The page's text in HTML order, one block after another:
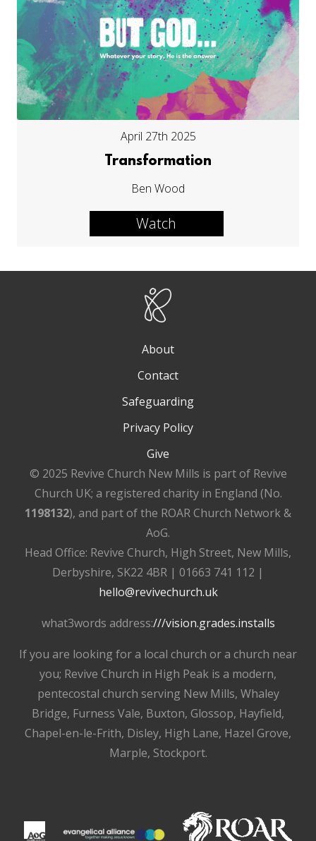
April 27th 2025
Transformation
Ben Wood
Watch
About
Contact
Safeguarding
Privacy Policy
Give
© 2025 Revive Church New Mills is part of Revive
Church UK; a registered charity in England (No.
1198132), and part of the ROAR Church Network &
AoG.
Head Office: Revive Church, High Street, New Mills,
Derbyshire, SK22 4BR | 01663 741 112 |
hello@revivechurch.uk
what3words address:///vision.grades.installs
If you are looking for a local church or a church near
you; Revive Church in High Peak is a modern,
pentecostal church serving New Mills, Whaley
Bridge, Furness Vale, Buxton, Glossop, Hayfield,
Chapel-en-le-Frith, Disley, High Lane, Hazel Grove,
Marple, Stockport.